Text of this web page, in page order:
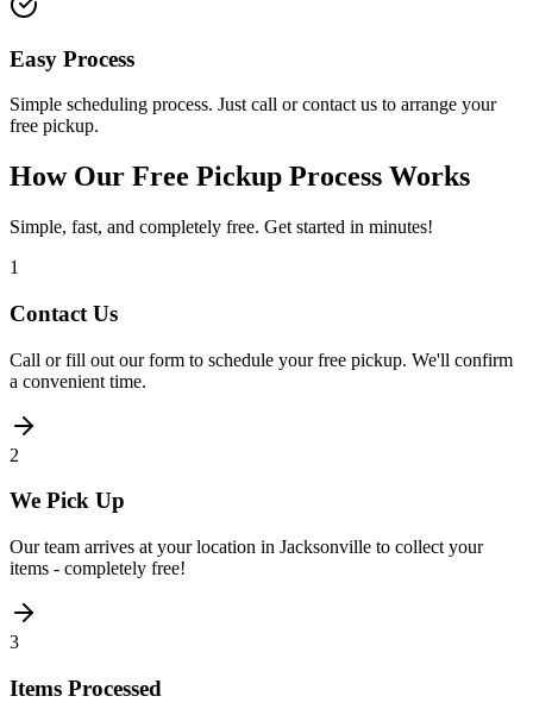
Easy Process
Simple scheduling process. Just call or contact us to arrange your
free pickup.
How Our Free Pickup Process Works
Simple, fast, and completely free. Get started in minutes!
1
Contact Us
Call or fill out our form to schedule your free pickup. We'll confirm
a convenient time.
2
We Pick Up
Our team arrives at your location in Jacksonville to collect your
items - completely free!
3
Items Processed